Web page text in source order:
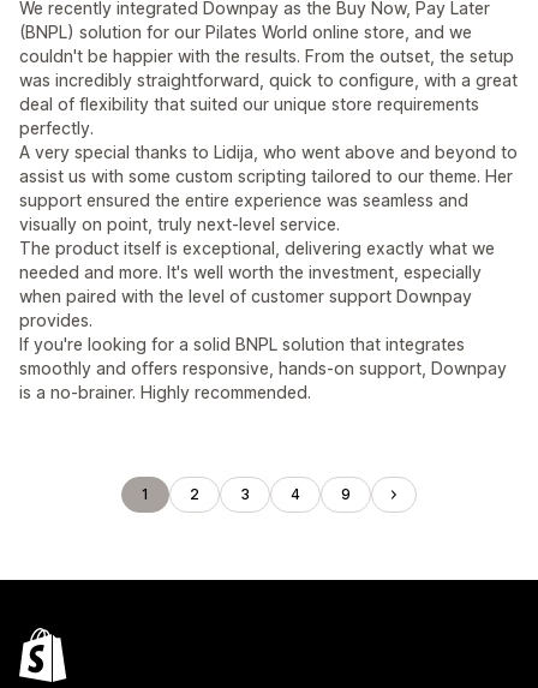
We recently integrated Downpay as the Buy Now, Pay Later
(BNPL) solution for our Pilates World online store, and we
couldn't be happier with the results. From the outset, the setup
was incredibly straightforward, quick to configure, with a great
deal of flexibility that suited our unique store requirements
perfectly.
A very special thanks to Lidija, who went above and beyond to
assist us with some custom scripting tailored to our theme. Her
support ensured the entire experience was seamless and
visually on point, truly next-level service.
The product itself is exceptional, delivering exactly what we
needed and more. It's well worth the investment, especially
when paired with the level of customer support Downpay
provides.
If you're looking for a solid BNPL solution that integrates
smoothly and offers responsive, hands-on support, Downpay
is a no-brainer. Highly recommended.
1 2 3 4 9